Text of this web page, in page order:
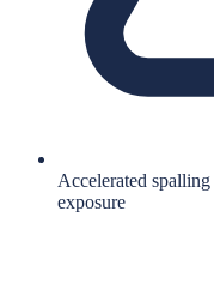
Accelerated
exposure